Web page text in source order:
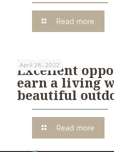
Read more
April 28, 2022
Excellent
earn a living
beautiful
Read more